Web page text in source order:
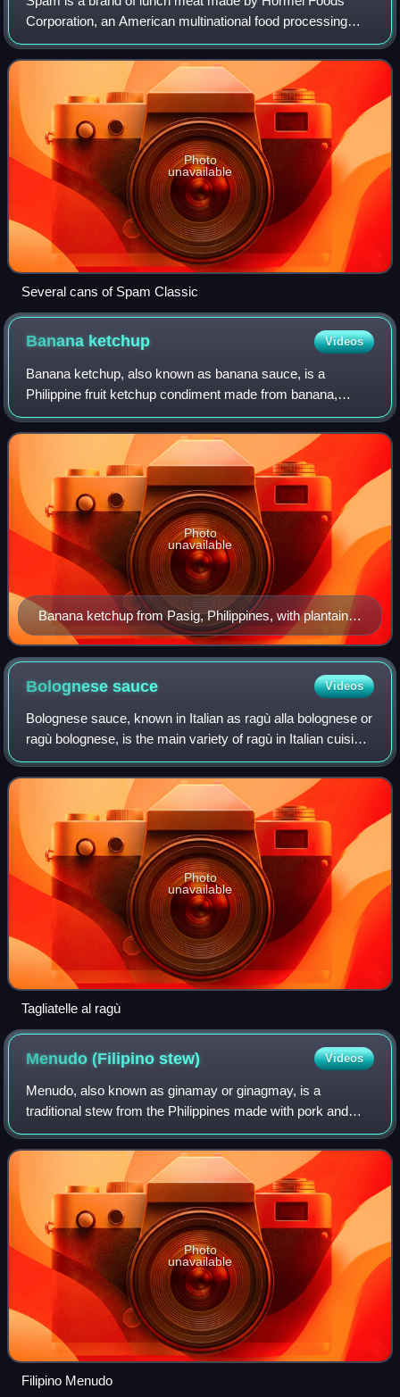
Corporation, an American multinational food processing
company. It was introduced in the United States in 1937 and
gained popularity worldwide after
Photo
unavailable
Several cans of Spam Classic
Banana ketchup Videos
Banana ketchup, also known as banana sauce, is a
Philippine fruit ketchup condiment made from banana,
sugar, vinegar, and spices. Its natural color is brownish-
yellow but it is often dyed red to resem
Banana ketchup from Pasig, Philippines, with plantain
tostones
Photo
unavailable
Bolognesesauce Videos
Bolognese sauce, known in Italian as ragù alla bolognese or
ragù bolognese, is the main variety of ragù in Italian cuisine,
typical of the city of Bologna.
Photo
unavailable
Tagliatelle al ragù
Menudo (Filipinostew) Videos
Menudo, also known as ginamay or ginagmay, is a
traditional stew from the Philippines made with pork and
sliced liver in tomato sauce with carrots and potatoes.
Unlike the Mexican dish of the same nam
Photo
unavailable
Filipino Menudo